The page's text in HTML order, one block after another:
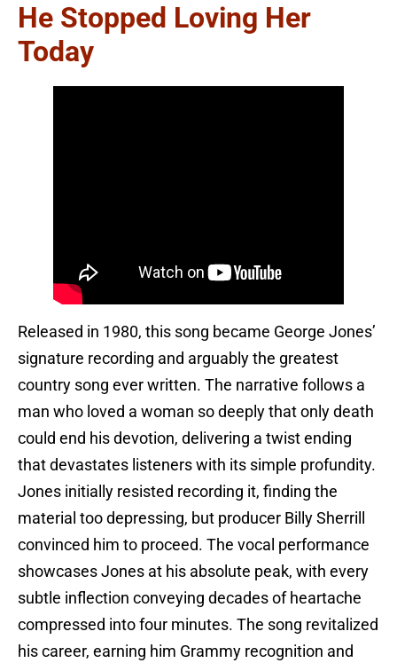
He Stopped Loving Her
Today
Released in 1980, this song became George Jones’
signature recording and arguably the greatest
country song ever written. The narrative follows a
man who loved a woman so deeply that only death
could end his devotion, delivering a twist ending
that devastates listeners with its simple profundity.
Jones initially resisted recording it, finding the
material too depressing, but producer Billy Sherrill
convinced him to proceed. The vocal performance
showcases Jones at his absolute peak, with every
subtle inflection conveying decades of heartache
compressed into four minutes. The song revitalized
his career, earning him Grammy recognition and